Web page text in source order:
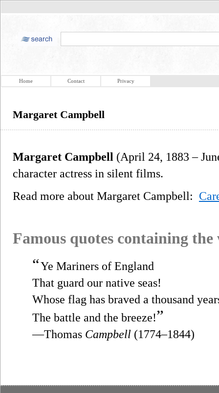
Home Contact Privacy
Margaret Campbell
Margaret Campbell (April 24, 1883 –
character actress in silent films.
Read more about Margaret Campbell:
Famous quotes containing
“Ye Mariners of England
That guard our native seas!
Whose flag has braved a thousand
The battle and the breeze!”
—Thomas Campbell (1774–1844)